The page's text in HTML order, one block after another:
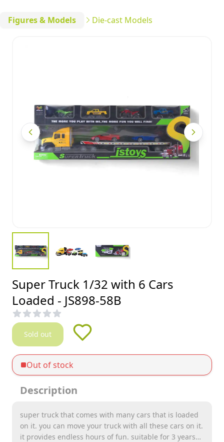
Figures & Models Die-cast Models
Super Truck 1/32 with 6 Cars
Loaded - JS898-58B
Sold out
Out of stock
Description
super truck that comes with many cars that is loaded
on it. you can move your truck with all these cars on it.
it provides endless hours of fun. suitable for 3 years